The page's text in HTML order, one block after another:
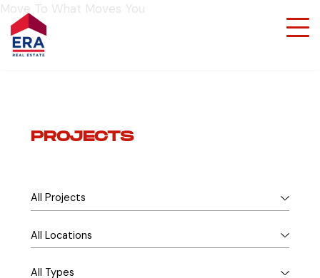
Move To What Moves You
PROJECTS